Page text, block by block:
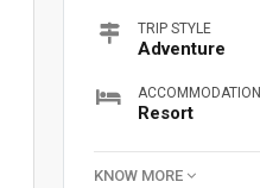
TRIP STYLE
Adventure
ACCOMMODATION
Resort
KNOW MORE